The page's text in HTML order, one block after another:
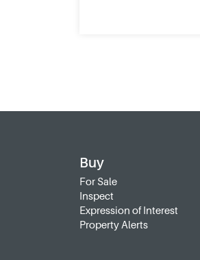
Buy
For Sale
Inspect
Expression of Interest
Property Alerts